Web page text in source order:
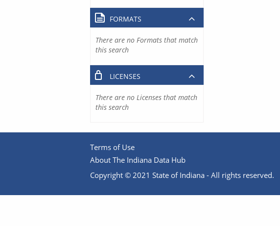
FORMATS
There are no Formats that match
this search
LICENSES
There are no Licenses that match
this search
Terms of Use
About The Indiana Data Hub
Copyright © 2021 State of Indiana - All rights reserved.